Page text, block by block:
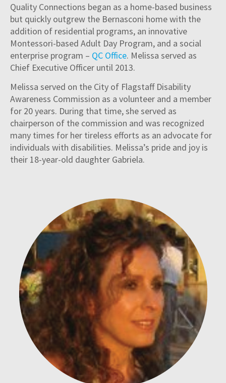
Quality Connections began as a home-based business
but quickly outgrew the Bernasconi home with the
addition of residential programs, an innovative
Montessori-based Adult Day Program, and a social
enterprise program – QC Office. Melissa served as
Chief Executive Officer until 2013.
Melissa served on the City of Flagstaff Disability
Awareness Commission as a volunteer and a member
for 20 years. During that time, she served as
chairperson of the commission and was recognized
many times for her tireless efforts as an advocate for
individuals with disabilities. Melissa’s pride and joy is
their 18-year-old daughter Gabriela.